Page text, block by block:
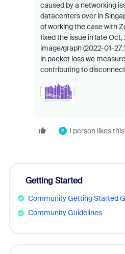
caused by a networking
datacenters over in
of working the case with
fixed the issue in late Oct,
image/graph (2022-01-
in packet loss we
contributing to
R 1 person likes this
Getting Started
Community Getting Started
Community Guidelines